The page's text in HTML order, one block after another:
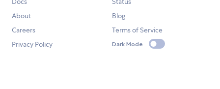
About
Blog
Careers
Terms of Service
Privacy Policy
Dark Mode